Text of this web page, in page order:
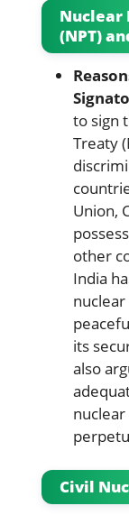
Nuclear
(NPT)
to sign
Treaty
Union,
other
India
its
also
Civil